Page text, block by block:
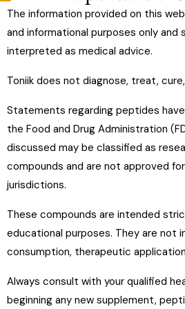
Is NAD+ safe?
Can NAD+ be combined with
The information provided on this
and informational purposes only and
interpreted as medical advice.
Toniik does not diagnose, treat,
Statements regarding peptides
the Food and Drug Administration
discussed may be classified as
compounds and are not approved for
jurisdictions.
These compounds are intended
educational purposes. They are not
consumption, therapeutic
Always consult with your qualified
beginning any new supplement,